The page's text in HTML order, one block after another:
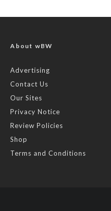
About wBW
Advertising
Contact Us
Our Sites
Privacy Notice
Review Policies
Shop
Terms and Conditions